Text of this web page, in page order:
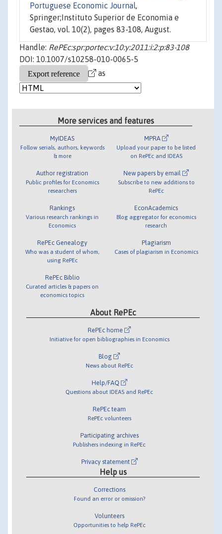
Portuguese Economic Journal,
Springer;Instituto Superior de Economia e
Gestao, vol. 10(2), pages 83-108, August.
Handle: RePEc:spr:portec:v:10:y:2011:i:2:p:83-108
DOI: 10.1007/s10258-010-0065-5
as
More services and features
MyIDEAS
Follow serials, authors, keywords
& more
Author registration
Public profiles for Economics
researchers
Rankings
Various research rankings in
Economics
RePEc Genealogy
Who was a student of whom,
using RePEc
RePEc Biblio
Curated articles & papers on
economics topics
MPRA
Upload your paper to be listed
on RePEc and IDEAS
New papers by email
Subscribe to new additions to
RePEc
EconAcademics
Blog aggregator for economics
research
Plagiarism
Cases of plagiarism in Economics
About RePEc
RePEc home
Initiative for open bibliographies in Economics
Blog
News about RePEc
Help/FAQ
Questions about IDEAS and RePEc
RePEc team
RePEc volunteers
Participating archives
Publishers indexing in RePEc
Privacy statement
Help us
Corrections
Found an error or omission?
Volunteers
Opportunities to help RePEc